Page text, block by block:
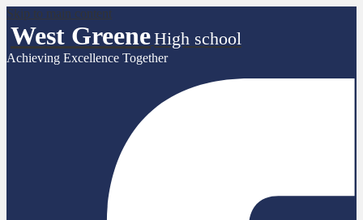
Skip to main content
West GreeneHigh school
Achieving Excellence Together